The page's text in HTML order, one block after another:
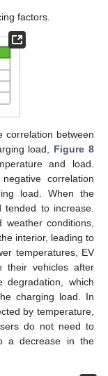
factors.
correlation between
load, Figure 8
and load.
correlation
load. When the
tended to increase.
conditions,
interior, leading to
temperatures, EV
their vehicles after
degradation, which
charging load. In
by temperature,
do not need to
a decrease in the